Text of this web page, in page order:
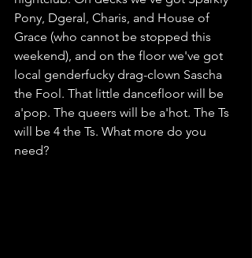
Pony, Dgeral, Charis, and House of
Grace (who cannot be stopped this
weekend), and on the floor we've got
local genderfucky drag-clown Sascha
the Fool. That little dancefloor will be
a'pop. The queers will be a'hot. The Ts
will be 4 the Ts. What more do you
need?